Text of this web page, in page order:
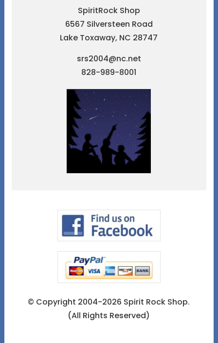
SpiritRock Shop
6567 Silversteen Road
Lake Toxaway, NC 28747
srs2004@nc.net
828-989-8001
© Copyright 2004-2026 Spirit Rock Shop.
(All Rights Reserved)